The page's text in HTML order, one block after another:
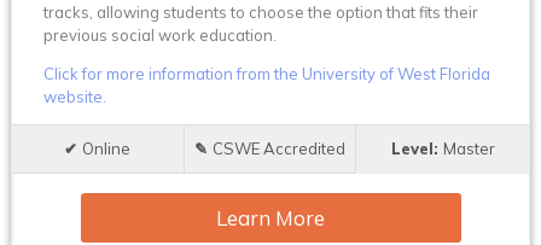
tracks, allowing students to choose the option that fits their
previous social work education.
Click for more information from the University of West Florida
website.
Online CSWE Accredited Master
Learn More